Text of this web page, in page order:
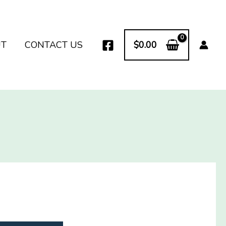
CONTACT US $0.00